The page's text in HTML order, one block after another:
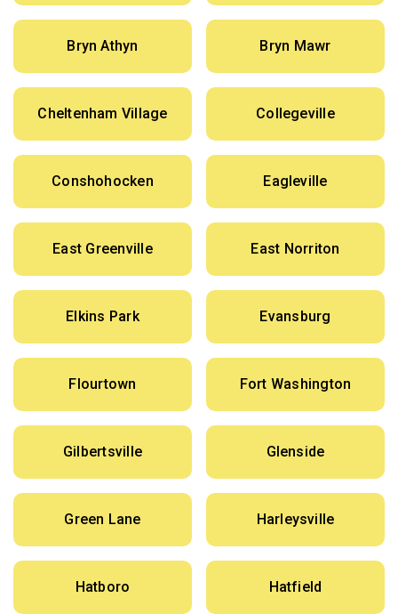
Bryn Athyn Bryn Mawr
Cheltenham Village Collegeville
Conshohocken Eagleville
East Greenville East Norriton
Elkins Park Evansburg
Flourtown Fort Washington
Gilbertsville Glenside
Green Lane Harleysville
Hatboro Hatfield